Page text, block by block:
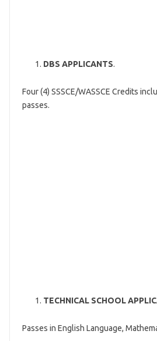
DBS APPLICANTS.
Four (4) SSSCE/WASSCE Credits
passes.
TECHNICAL SCHOOL
Passes in English Language,